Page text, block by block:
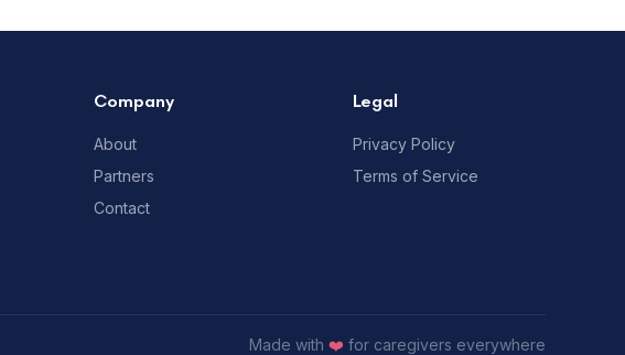
Company
About
Partners
Contact
Legal
Privacy Policy
Terms of Service
Made with ❤️ for caregivers everywhere